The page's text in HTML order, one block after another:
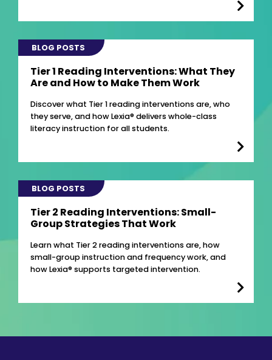
BLOG POSTS
Tier 1 Reading Interventions: What They
Are and How to Make Them Work
Discover what Tier 1 reading interventions are, who
they serve, and how Lexia® delivers whole-class
literacy instruction for all students.
BLOG POSTS
Tier 2 Reading Interventions: Small-
Group Strategies That Work
Learn what Tier 2 reading interventions are, how
small-group instruction and frequency work, and
how Lexia® supports targeted intervention.